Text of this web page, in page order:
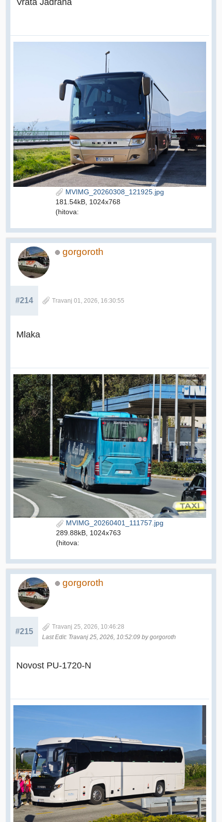
MVIMG_20260308_121925.jpg
181.54kB, 1024x768
(hitova:
gorgoroth
#214 Travanj 01, 2026, 16:30:55
Mlaka
MVIMG_20260401_111757.jpg
289.88kB, 1024x763
(hitova:
gorgoroth
#215
Travanj 25, 2026, 10:46:28
Last Edit: Travanj 25, 2026, 10:52:09 by gorgoroth
Novost PU-1720-N